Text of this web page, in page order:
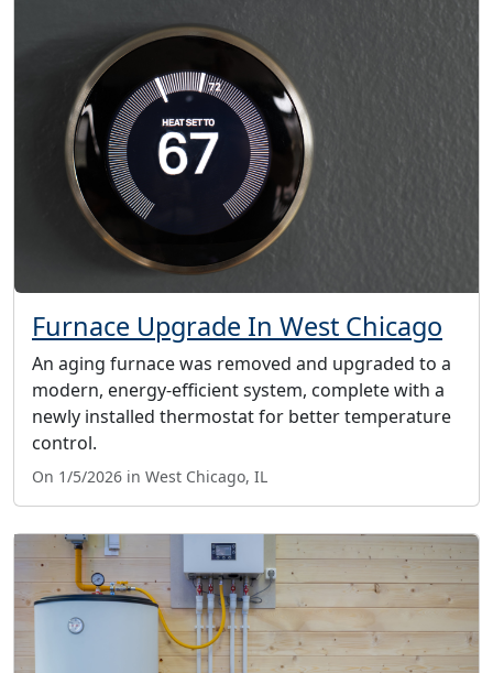
Furnace Upgrade In West Chicago
An aging furnace was removed and upgraded to a
modern, energy-efficient system, complete with a
newly installed thermostat for better temperature
control.
On 1/5/2026 in West Chicago, IL